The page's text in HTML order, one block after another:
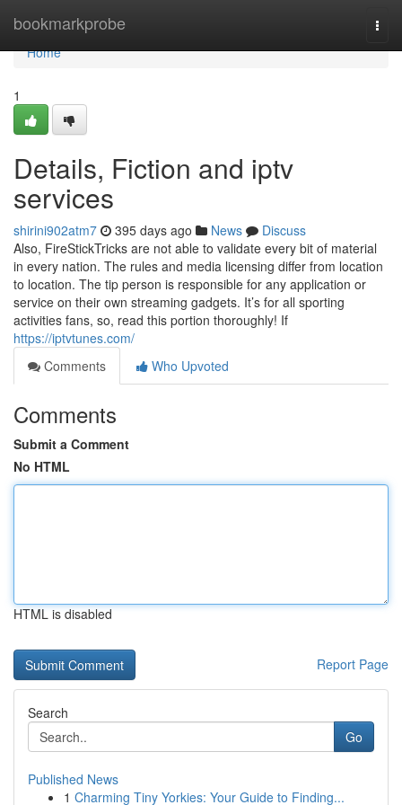
bookmarkprobe
Home
Home
1
Details, Fiction and iptv
services
shirini902atm7 395 days ago News
Discuss
Also, FireStickTricks are not able to validate every bit of material
in every nation. The rules and media licensing differ from location
to location. The tip person is responsible for any application or
service on their own streaming gadgets. It’s for all sporting
activities fans, so, read this portion thoroughly! If
https://iptvtunes.com/
Comments
Who Upvoted
Comments
Submit a Comment
No HTML
HTML is disabled
Report Page
Search
Go
Published News
1 Charming Tiny Yorkies: Your Guide to Finding...